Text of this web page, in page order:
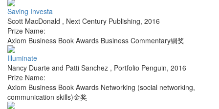
Saving Investa
Scott MacDonald , Next Century Publishing, 2016
Prize Name:
Axiom Business Book Awards Business Commentary铜奖
Illuminate
Nancy Duarte and Patti Sanchez , Portfolio Penguin, 2016
Prize Name:
Axiom Business Book Awards Networking (social networking,
communication skills)金奖